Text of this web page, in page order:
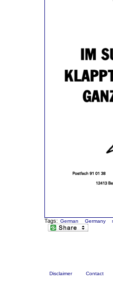
Tags: German Germany
Disclaimer Contact